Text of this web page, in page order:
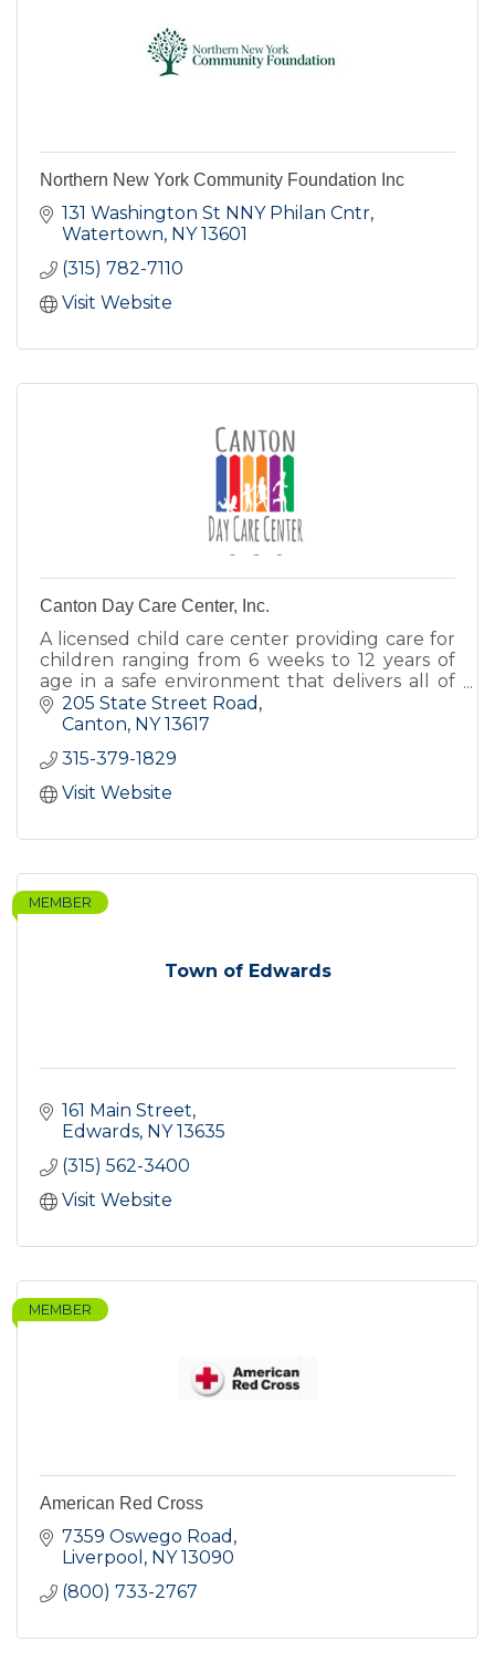
Northern New York Community Foundation Inc
131 Washington St NNY Philan Cntr
Watertown NY 13601
(315) 782-7110
Visit Website
Canton Day Care Center, Inc.
A licensed child care center providing care for
children ranging from 6 weeks to 12 years of
age in a safe environment that delivers all of
the love, encouragement, and nurturing
children deserve.
205 State Street Road
Canton NY 13617
315-379-1829
Visit Website
Town of Edwards
MEMBER
161 Main Street
Edwards NY 13635
(315) 562-3400
Visit Website
MEMBER
American Red Cross
7359 Oswego Road
Liverpool
NY 13090
(800) 733-2767